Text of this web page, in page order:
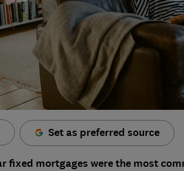
Set as preferred source
fixed mortgages were the most